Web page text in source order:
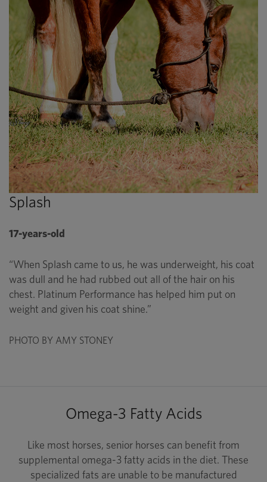
Splash
17-years-old
“When Splash came to us, he was underweight, his coat
was dull and he had rubbed out all of the hair on his
chest. Platinum Performance has helped him put on
weight and given his coat shine.”
PHOTO BY AMY STONEY
Omega-3 Fatty Acids
Like most horses, senior horses can benefit from
supplemental omega-3 fatty acids in the diet. These
specialized fats are unable to be manufactured